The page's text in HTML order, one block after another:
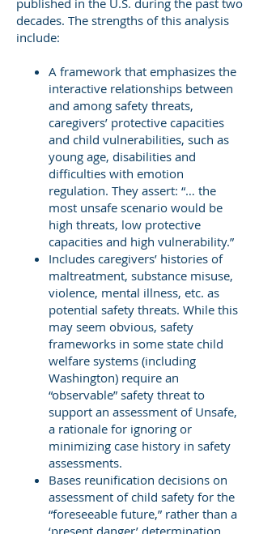
published in the U.S. during the past two
decades. The strengths of this analysis
include:
A framework that emphasizes the
interactive relationships between
and among safety threats,
caregivers’ protective capacities
and child vulnerabilities, such as
young age, disabilities and
difficulties with emotion
regulation. They assert: “… the
most unsafe scenario would be
high threats, low protective
capacities and high vulnerability.”
Includes caregivers’ histories of
maltreatment, substance misuse,
violence, mental illness, etc. as
potential safety threats. While this
may seem obvious, safety
frameworks in some state child
welfare systems (including
Washington) require an
“observable” safety threat to
support an assessment of Unsafe,
a rationale for ignoring or
minimizing case history in safety
assessments.
Bases reunification decisions on
assessment of child safety for the
“foreseeable future,” rather than a
‘present danger’ determination.